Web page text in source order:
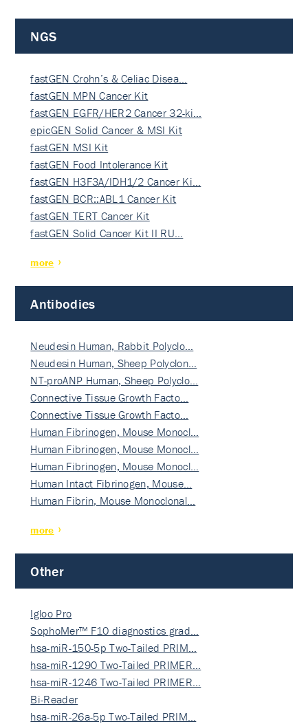
NGS
fastGEN Crohn’s & Celiac Disea…
fastGEN MPN Cancer Kit
fastGEN EGFR/HER2 Cancer 32-ki…
epicGEN Solid Cancer & MSI Kit
fastGEN MSI Kit
fastGEN Food Intolerance Kit
fastGEN H3F3A/IDH1/2 Cancer Ki…
fastGEN BCR::ABL1 Cancer Kit
fastGEN TERT Cancer Kit
fastGEN Solid Cancer Kit II RU…
more
Antibodies
Neudesin Human, Rabbit Polyclo…
Neudesin Human, Sheep Polyclon…
NT-proANP Human, Sheep Polyclo…
Connective Tissue Growth Facto…
Connective Tissue Growth Facto…
Human Fibrinogen, Mouse Monocl…
Human Fibrinogen, Mouse Monocl…
Human Fibrinogen, Mouse Monocl…
Human Intact Fibrinogen, Mouse…
Human Fibrin, Mouse Monoclonal…
more
Other
Igloo Pro
SophoMer™ F10 diagnostics grad…
hsa-miR-150-5p Two-Tailed PRIM…
hsa-miR-1290 Two-Tailed PRIMER…
hsa-miR-1246 Two-Tailed PRIMER…
Bi-Reader
hsa-miR-26a-5p Two-Tailed PRIM…